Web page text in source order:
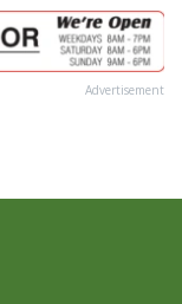
Advertisement